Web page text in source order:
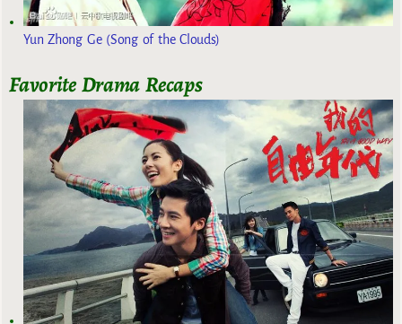
Yun Zhong Ge (Song of the Clouds)
Favorite Drama Recaps